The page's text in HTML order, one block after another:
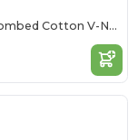
Women’s Lightweight Combed Cotton V-Neck Tee